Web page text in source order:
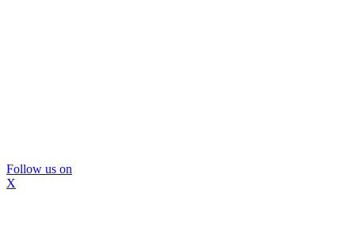
Follow us on
X